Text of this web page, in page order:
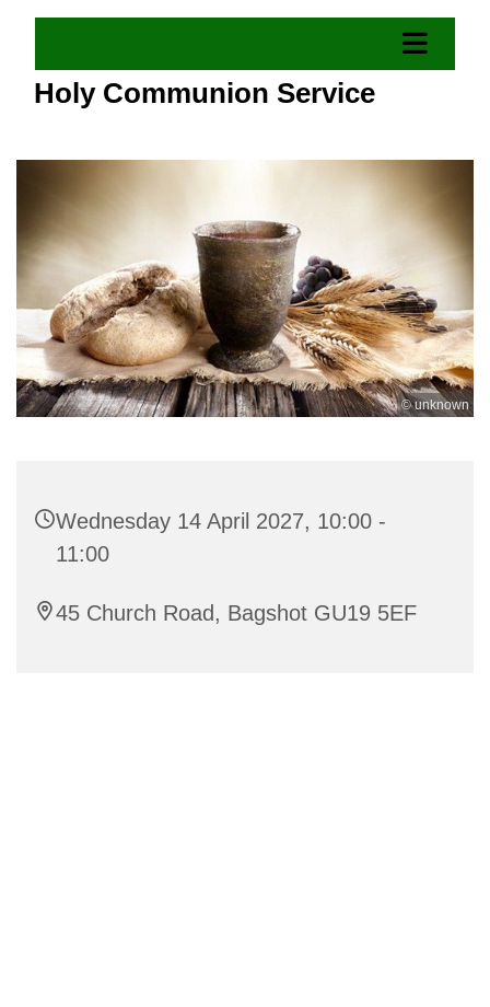
Holy Communion Service
© unknown
Wednesday 14 April 2027, 10:00 -
11:00
45 Church Road, Bagshot GU19 5EF